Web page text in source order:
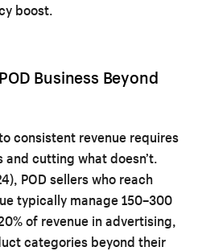
boost.
Business Beyond
consistent revenue requires
cutting what doesn’t.
POD sellers who reach
typically manage 150–300
of revenue in advertising,
categories beyond their